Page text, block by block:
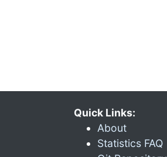
Quick Links:
About
Statistics FAQ